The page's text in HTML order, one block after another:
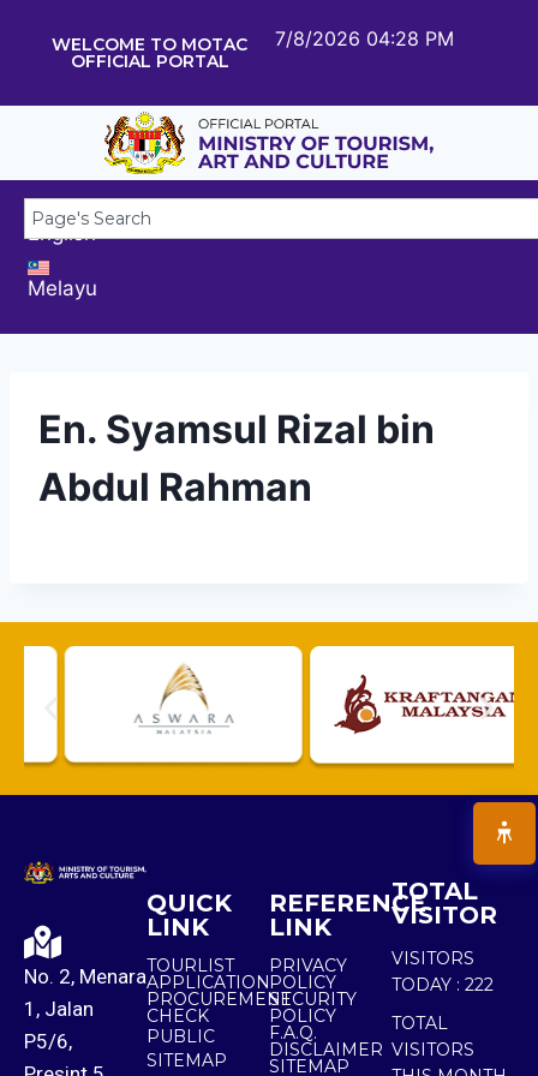
WELCOME TO MOTAC
OFFICIAL PORTAL
7/8/2026 04:28 PM
English
Melayu
En. Syamsul Rizal bin
Abdul Rahman
No. 2, Menara
1, Jalan
P5/6,
QUICK
LINK
TOURLIST
APPLICATION
PROCUREMENT
CHECK
PUBLIC
SITEMAP
REFERENCE
LINK
PRIVACY
POLICY
SECURITY
POLICY
F.A.Q.
DISCLAIMER
SITEMAP
TOTAL
VISITOR
VISITORS
TODAY : 222
TOTAL
VISITORS